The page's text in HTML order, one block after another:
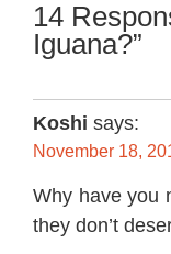
14
Iguana?”
Koshi says:
November 18,
Why have you
they don’t